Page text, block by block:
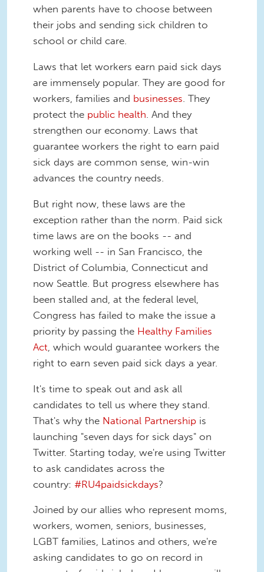
when parents have to choose between
their jobs and sending sick children to
school or child care.
Laws that let workers earn paid sick days
are immensely popular. They are good for
workers, families and businesses. They
protect the public health. And they
strengthen our economy. Laws that
guarantee workers the right to earn paid
sick days are common sense, win-win
advances the country needs.
But right now, these laws are the
exception rather than the norm. Paid sick
time laws are on the books -- and
working well -- in San Francisco, the
District of Columbia, Connecticut and
now Seattle. But progress elsewhere has
been stalled and, at the federal level,
Congress has failed to make the issue a
priority by passing the Healthy Families
Act , which would guarantee workers the
right to earn seven paid sick days a year.
It's time to speak out and ask all
candidates to tell us where they stand.
That's why the National Partnership is
launching "seven days for sick days" on
Twitter. Starting today, we're using Twitter
to ask candidates across the
country: #RU4paidsickdays?
Joined by our allies who represent moms,
workers, women, seniors, businesses,
LGBT families, Latinos and others, we're
asking candidates to go on record in